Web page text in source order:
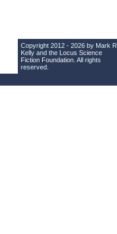
Copyright 2012 - 2026 by Mark R.
Kelly and the Locus Science
Fiction Foundation . All rights
reserved.